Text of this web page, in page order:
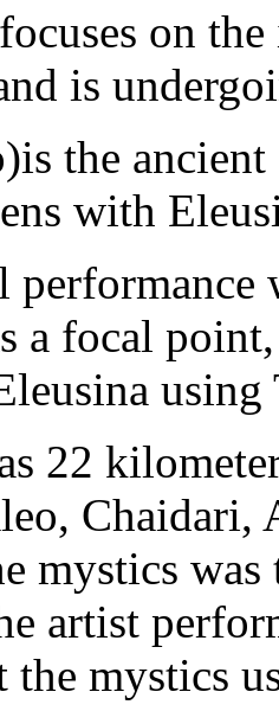
on
is
the
with
a focal
using
22
Chaidari,
mystics
artist
the mystics